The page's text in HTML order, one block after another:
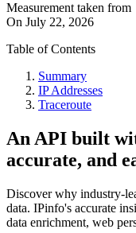
Measurement taken from
On July 22, 2026
Table of Contents
Summary
IP Addresses
Traceroute
An API built
accurate, and
Discover why industry-
data. IPinfo's accurate
data enrichment, web